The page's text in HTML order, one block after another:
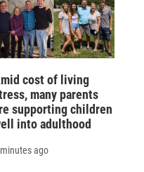
cost of living
many parents
supporting children
into adulthood
ago